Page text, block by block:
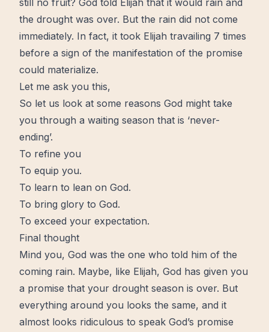
still no fruit? God told Elijah that it would rain and
the drought was over. But the rain did not come
immediately. In fact, it took Elijah travailing 7 times
before a sign of the manifestation of the promise
could materialize.
Let me ask you this,
So let us look at some reasons God might take
you through a waiting season that is ‘never-
ending’.
To refine you
To equip you.
To learn to lean on God.
To bring glory to God.
To exceed your expectation.
Final thought
Mind you, God was the one who told him of the
coming rain. Maybe, like Elijah, God has given you
a promise that your drought season is over. But
everything around you looks the same, and it
almost looks ridiculous to speak God’s promise